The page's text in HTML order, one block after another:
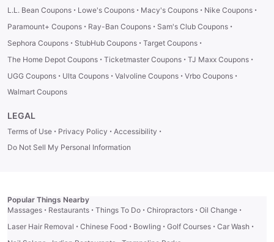
L.L. Bean Coupons · Lowe's Coupons · Macy's Coupons · Nike Coupons ·
Paramount+ Coupons · Ray-Ban Coupons · Sam's Club Coupons ·
Sephora Coupons · StubHub Coupons · Target Coupons ·
The Home Depot Coupons · Ticketmaster Coupons · TJ Maxx Coupons ·
UGG Coupons · Ulta Coupons · Valvoline Coupons · Vrbo Coupons ·
Walmart Coupons
LEGAL
Terms of Use · Privacy Policy · Accessibility ·
Do Not Sell My Personal Information
Popular Things Nearby
Massages · Restaurants · Things To Do · Chiropractors · Oil Change ·
Laser Hair Removal · Chinese Food · Bowling · Golf Courses · Car Wash ·